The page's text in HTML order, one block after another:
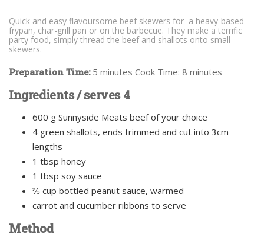
Quick and easy flavoursome beef skewers for a heavy-based
frypan, char-grill pan or on the barbecue. They make a terrific
party food, simply thread the beef and shallots onto small
skewers.
Preparation Time: 5 minutes Cook Time: 8 minutes
Ingredients / serves 4
600 g Sunnyside Meats beef of your choice
4 green shallots, ends trimmed and cut into 3cm
lengths
1 tbsp honey
1 tbsp soy sauce
⅔ cup bottled peanut sauce, warmed
carrot and cucumber ribbons to serve
Method